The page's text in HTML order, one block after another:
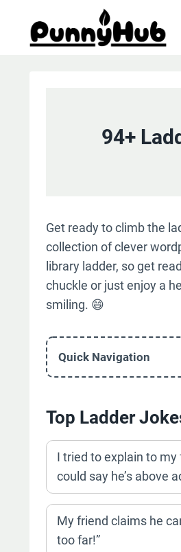
content
94+
Get ready to climb the
collection of clever
library ladder, so get
chuckle or just enjoy a
smiling. 😄
Quick Navigation
Top Ladder
I tried to explain to my
could say he’s above
My friend claims he
too far!”